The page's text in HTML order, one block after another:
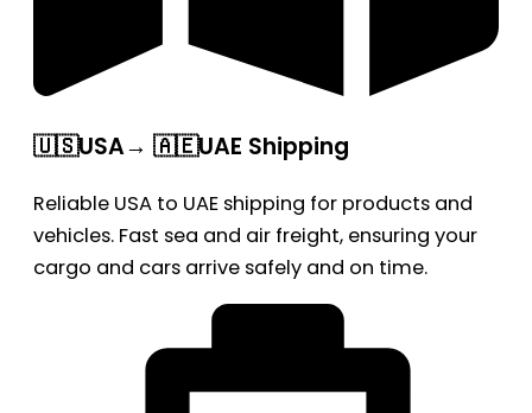
🇺🇸USA→ 🇦🇪UAE Shipping
Reliable USA to UAE shipping for products and
vehicles. Fast sea and air freight, ensuring your
cargo and cars arrive safely and on time.